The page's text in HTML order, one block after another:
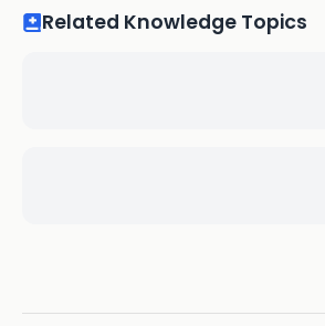
Related Knowledge Topics